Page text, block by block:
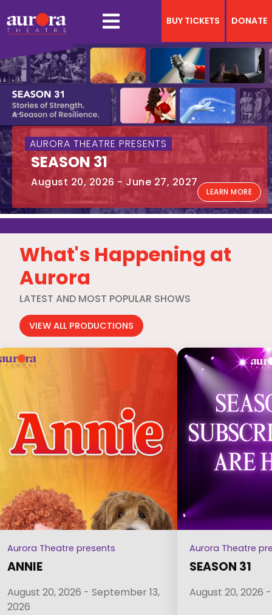
BUY TICKETS DONATE
Previous
AURORA THEATRE PRESENTS
SEASON 31
August 20, 2026 - June 27, 2027
LEARN MORE
Next
What's Happening at
Aurora
LATEST AND MOST POPULAR SHOWS
VIEW ALL PRODUCTIONS
Aurora Theatre presents
ANNIE
August 20, 2026 - September 13,
2026
Aurora Theatre
SEASON 31
August 20, 2026